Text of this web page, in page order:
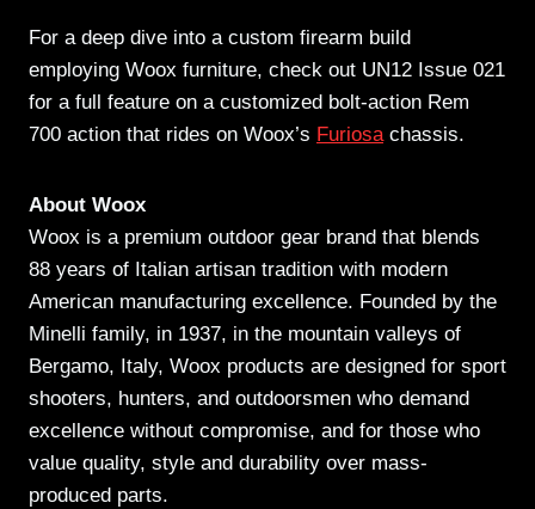
For a deep dive into a custom firearm build
employing Woox furniture, check out UN12 Issue 021
for a full feature on a customized bolt-action Rem
700 action that rides on Woox’s Furiosachassis.
About Woox
Woox is a premium outdoor gear brand that blends
88 years of Italian artisan tradition with modern
American manufacturing excellence. Founded by the
Minelli family, in 1937, in the mountain valleys of
Bergamo, Italy, Woox products are designed for sport
shooters, hunters, and outdoorsmen who demand
excellence without compromise, and for those who
value quality, style and durability over mass-
produced parts.